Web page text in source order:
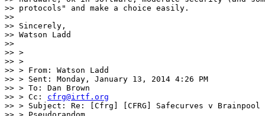
>> protocols" and make a choice easily.
>>
>> Sincerely,
>> Watson Ladd
>>
>> >
>> >
>> > From: Watson Ladd
>> > Sent: Monday, January 13, 2014 4:26 PM
>> > To: Dan Brown
>> > Cc: cfrg@irtf.org
>> > Subject: Re: [Cfrg] [CFRG] Safecurves v